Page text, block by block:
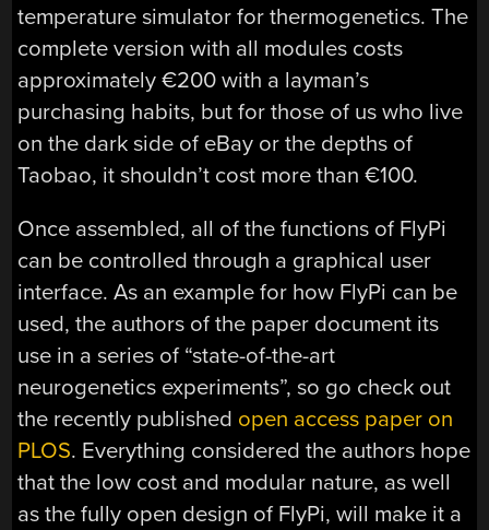
temperature simulator for thermogenetics. The
complete version with all modules costs
approximately €200 with a layman’s
purchasing habits, but for those of us who live
on the dark side of eBay or the depths of
Taobao, it shouldn’t cost more than €100.
Once assembled, all of the functions of FlyPi
can be controlled through a graphical user
interface. As an example for how FlyPi can be
used, the authors of the paper document its
use in a series of “state-of-the-art
neurogenetics experiments”, so go check out
the recently published open access paper on
PLOS. Everything considered the authors hope
that the low cost and modular nature, as well
as the fully open design of FlyPi, will make it a